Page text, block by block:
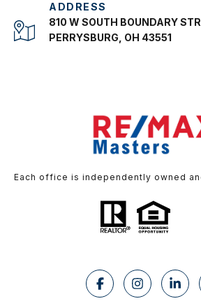
ADDRESS
810 W SOUTH BOUNDARY
PERRYSBURG, OH 43551
Each office is independently owned